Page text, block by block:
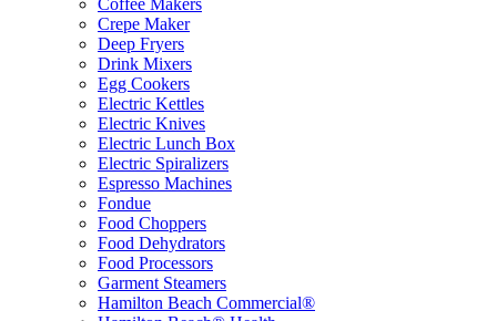
Coffee Makers
Crepe Maker
Deep Fryers
Drink Mixers
Egg Cookers
Electric Kettles
Electric Knives
Electric Lunch Box
Electric Spiralizers
Espresso Machines
Fondue
Food Choppers
Food Dehydrators
Food Processors
Garment Steamers
Hamilton Beach Commercial®